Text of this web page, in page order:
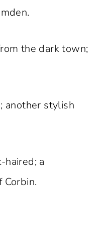
the dark town;
another stylish
haired; a
Corbin.